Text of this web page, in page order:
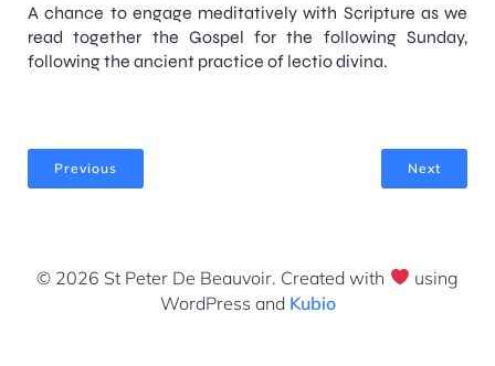
A chance to engage meditatively with Scripture as we
read together the Gospel for the following Sunday,
following the ancient practice of lectio divina.
Previous Next
© 2026 St Peter De Beauvoir. Created with
using
WordPress and Kubio